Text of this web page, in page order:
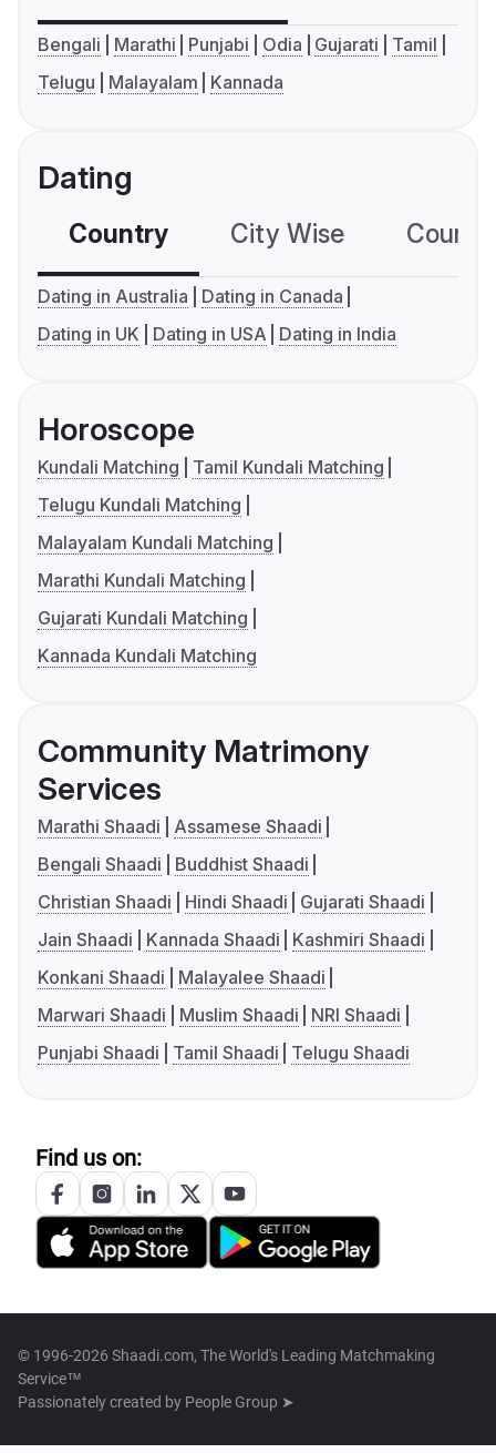
Bengali Marathi Punjabi Odia Gujarati
Tamil
Telugu
Malayalam Kannada
Dating
Country City Wise
Dating in Australia
Dating in Canada
Dating in UK
Dating in USA Dating in India
Horoscope
Kundali Matching
Tamil Kundali Matching
Telugu Kundali Matching
Malayalam Kundali Matching
Marathi Kundali Matching
Gujarati Kundali Matching
Kannada Kundali Matching
Community Matrimony
Services
Marathi Shaadi
Assamese Shaadi
Bengali Shaadi
Buddhist Shaadi
Christian Shaadi
Hindi Shaadi
Gujarati Shaadi
Jain Shaadi
Kannada Shaadi
Kashmiri Shaadi
Konkani Shaadi
Malayalee Shaadi
Marwari Shaadi
Muslim Shaadi
NRI Shaadi
Punjabi Shaadi
Tamil Shaadi Telugu Shaadi
Find us on:
© 1996-2026 Shaadi.com, The World's Leading Matchmaking
Service™
Passionately created by People Group ➤